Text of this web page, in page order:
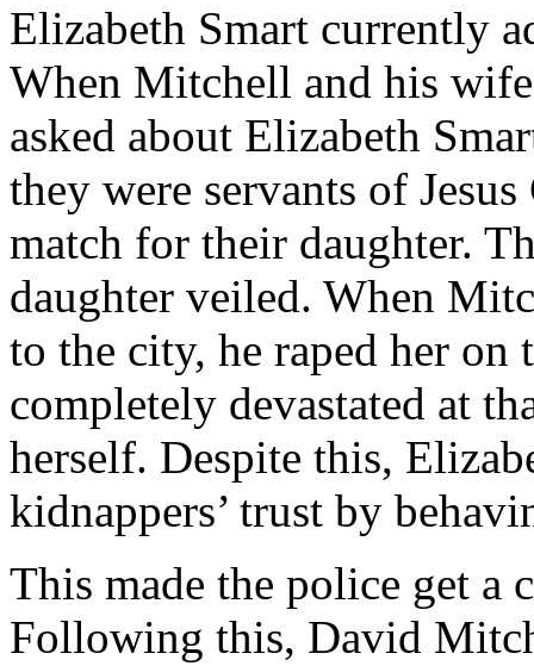
Elizabeth Smart currently
When Mitchell and his
asked about Elizabeth
they were servants of
match for their daughter.
daughter veiled. When
to the city, he raped her on
completely devastated at
herself. Despite this,
kidnappers’ trust by
This made the police get
Following this, David